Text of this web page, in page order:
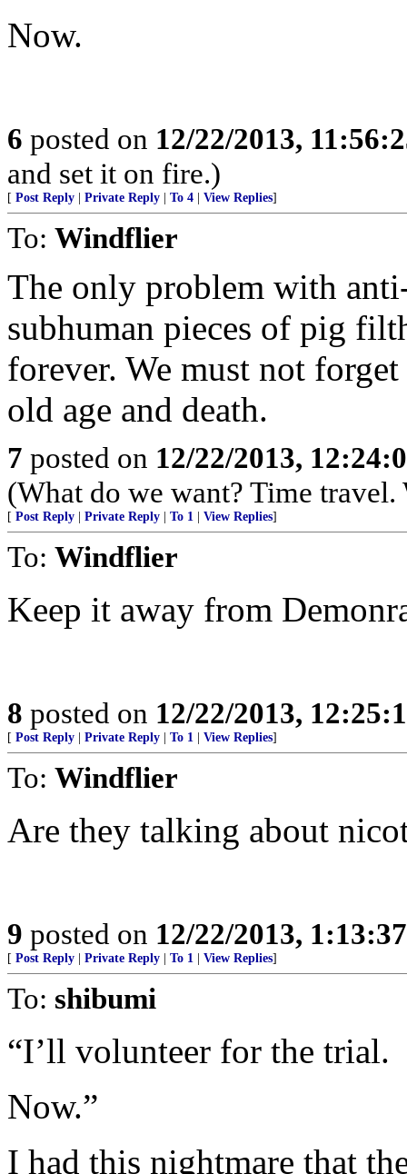
Now.
6 posted on 12/22/2013,
and set it on fire.)
[ Post Reply Private Reply To 4 View Replies]
To: Windflier
The only problem with
subhuman pieces of pig
forever. We must not
old age and death.
7 posted on 12/22/2013,
(What do we want? Time
[ Post Reply Private Reply To 1 View Replies]
To: Windflier
Keep it away from
8 posted on 12/22/2013,
[ Post Reply Private Reply To 1 View Replies]
To: Windflier
Are they talking about
9 posted on 12/22/2013,
[ Post Reply Private Reply To 1 View Replies]
To: shibumi
“I’ll volunteer for the trial.
Now.”
I had this nightmare that